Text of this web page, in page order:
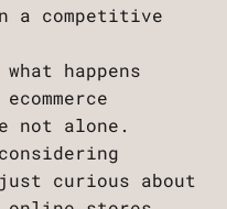
a competitive
happens
not alone.
curious about